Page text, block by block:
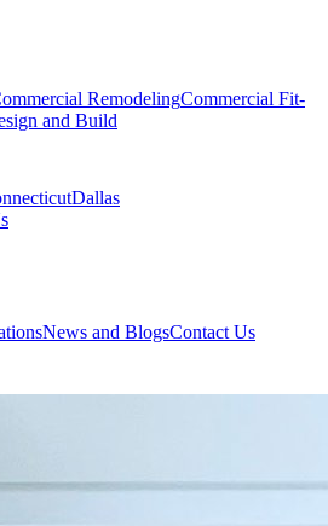
RemodelingCommercial Fit-
and Build
Dallas
News and BlogsContact Us